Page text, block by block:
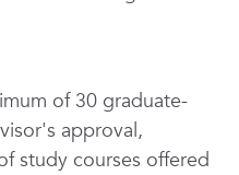
of 30 graduate-
approval,
study courses offered